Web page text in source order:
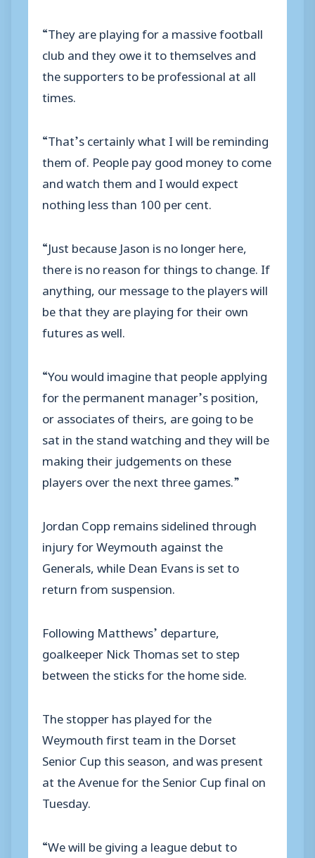
“They are playing for a massive football
club and they owe it to themselves and
the supporters to be professional at all
times.
“That’s certainly what I will be reminding
them of. People pay good money to come
and watch them and I would expect
nothing less than 100 per cent.
“Just because Jason is no longer here,
there is no reason for things to change. If
anything, our message to the players will
be that they are playing for their own
futures as well.
“You would imagine that people applying
for the permanent manager’s position,
or associates of theirs, are going to be
sat in the stand watching and they will be
making their judgements on these
players over the next three games.”
Jordan Copp remains sidelined through
injury for Weymouth against the
Generals, while Dean Evans is set to
return from suspension.
Following Matthews’ departure,
goalkeeper Nick Thomas set to step
between the sticks for the home side.
The stopper has played for the
Weymouth first team in the Dorset
Senior Cup this season, and was present
at the Avenue for the Senior Cup final on
Tuesday.
“We will be giving a league debut to